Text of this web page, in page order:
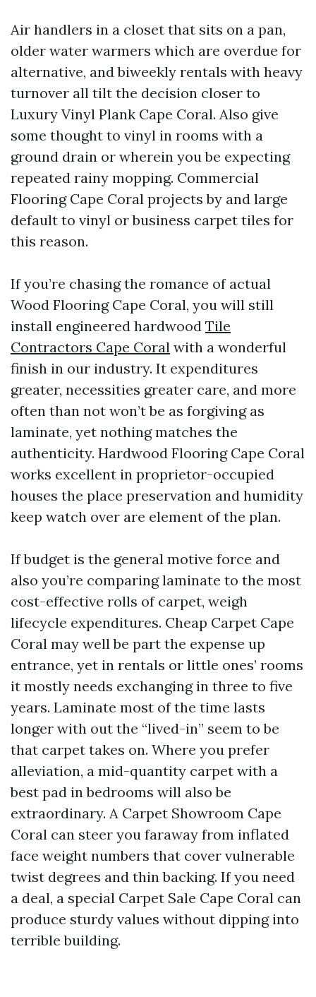
Air handlers in a closet that sits on a pan,
older water warmers which are overdue for
alternative, and biweekly rentals with heavy
turnover all tilt the decision closer to
Luxury Vinyl Plank Cape Coral. Also give
some thought to vinyl in rooms with a
ground drain or wherein you be expecting
repeated rainy mopping. Commercial
Flooring Cape Coral projects by and large
default to vinyl or business carpet tiles for
this reason.
If you’re chasing the romance of actual
Wood Flooring Cape Coral, you will still
install engineered hardwood Tile
Contractors Cape Coral with a wonderful
finish in our industry. It expenditures
greater, necessities greater care, and more
often than not won’t be as forgiving as
laminate, yet nothing matches the
authenticity. Hardwood Flooring Cape Coral
works excellent in proprietor-occupied
houses the place preservation and humidity
keep watch over are element of the plan.
If budget is the general motive force and
also you’re comparing laminate to the most
cost-effective rolls of carpet, weigh
lifecycle expenditures. Cheap Carpet Cape
Coral may well be part the expense up
entrance, yet in rentals or little ones’ rooms
it mostly needs exchanging in three to five
years. Laminate most of the time lasts
longer with out the “lived-in” seem to be
that carpet takes on. Where you prefer
alleviation, a mid-quantity carpet with a
best pad in bedrooms will also be
extraordinary. A Carpet Showroom Cape
Coral can steer you faraway from inflated
face weight numbers that cover vulnerable
twist degrees and thin backing. If you need
a deal, a special Carpet Sale Cape Coral can
produce sturdy values without dipping into
terrible building.